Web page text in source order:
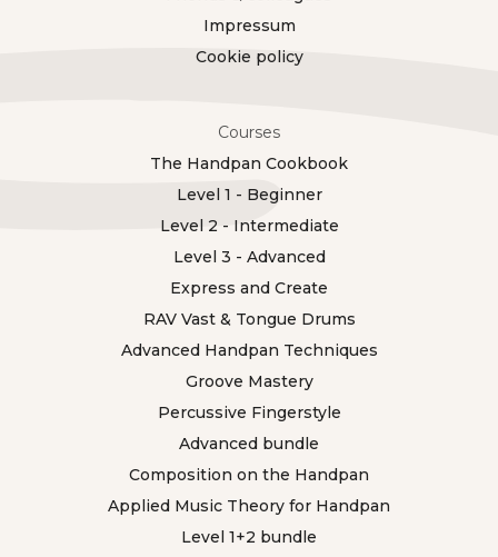
Impressum
Cookie policy
Courses
The Handpan Cookbook
Level 1 - Beginner
Level 2 - Intermediate
Level 3 - Advanced
Express and Create
RAV Vast & Tongue Drums
Advanced Handpan Techniques
Groove Mastery
Percussive Fingerstyle
Advanced bundle
Composition on the Handpan
Applied Music Theory for Handpan
Level 1+2 bundle